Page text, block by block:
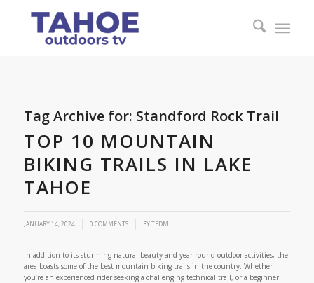
Tag Archive for: Standford Rock Trail
TOP 10 MOUNTAIN
BIKING TRAILS IN LAKE
TAHOE
JANUARY 14, 2024 0 COMMENTS
/ BYTEDM
In addition to its stunning natural beauty and year-round outdoor activities, the
area boasts some of the best mountain biking trails in the country. Whether
you’re an experienced rider seeking a challenging technical trail, or a beginner